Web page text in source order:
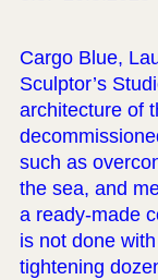
Cargo Blue,
Sculptor’s
architecture of
such as
the sea, and
a ready-made
is not done
tightening